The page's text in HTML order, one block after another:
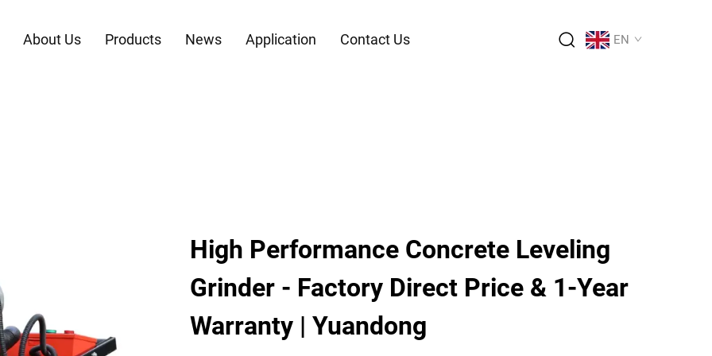
About Us Products News Application Contact Us EN
High Performance Concrete Leveling
Grinder - Factory Direct Price & 1-Year
Warranty | Yuandong